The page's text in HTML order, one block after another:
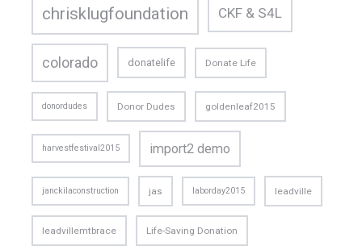
chrisklugfoundation CKF & S4L
colorado donatelife Donate Life
donordudes Donor Dudes goldenleaf2015
harvestfestival2015 import2 demo
janckilaconstruction jas laborday2015 leadville
leadvillemtbrace Life-Saving Donation